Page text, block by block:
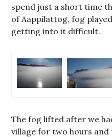
spend just a short time
of Aappilattog, fog
getting into it difficult.
The fog lifted after we
village for two hours and